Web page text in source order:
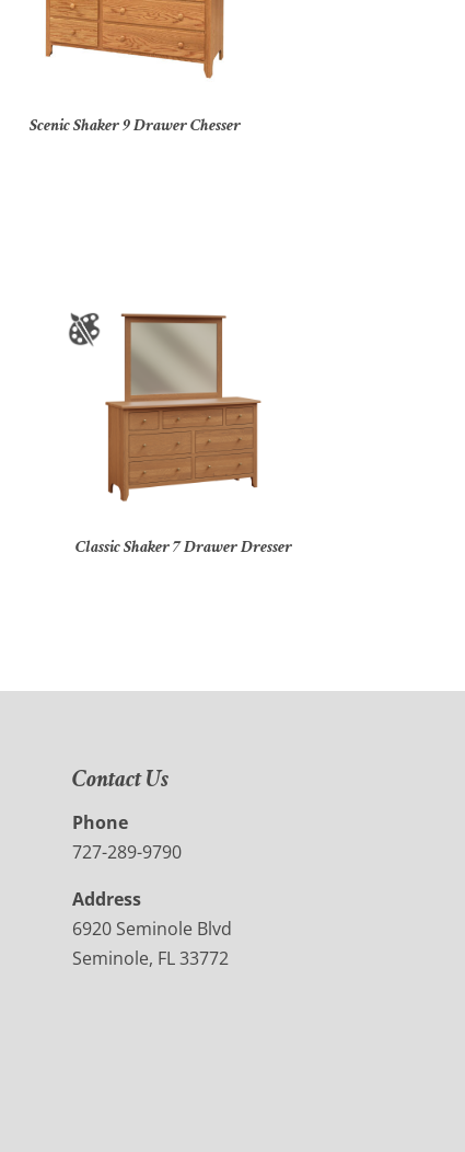
Scenic Shaker 9 Drawer Chesser
Classic Shaker 7 Drawer Dresser
Contact Us
Phone
727-289-9790
Address
6920 Seminole Blvd
Seminole, FL 33772